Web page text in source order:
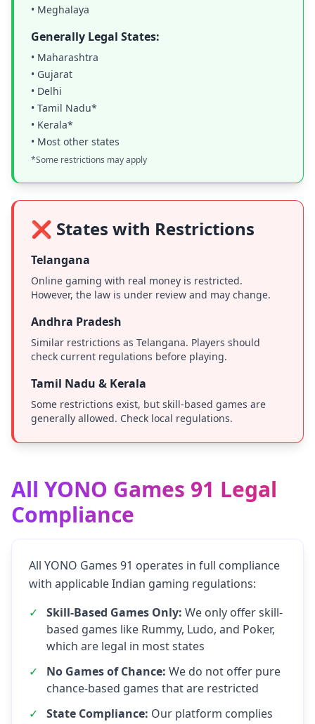
• Meghalaya
Generally Legal States:
• Maharashtra
• Gujarat
• Delhi
• Tamil Nadu*
• Kerala*
• Most other states
*Some restrictions may apply
❌ States with Restrictions
Telangana
Online gaming with real money is restricted.
However, the law is under review and may change.
Andhra Pradesh
Similar restrictions as Telangana. Players should
check current regulations before playing.
Tamil Nadu & Kerala
Some restrictions exist, but skill-based games are
generally allowed. Check local regulations.
All YONO Games 91 Legal
Compliance
All YONO Games 91 operates in full compliance
with applicable Indian gaming regulations:
✓
Skill-Based Games Only: We only offer skill-
based games like Rummy, Ludo, and Poker,
which are legal in most states
✓
No Games of Chance: We do not offer pure
chance-based games that are restricted
✓
State Compliance: Our platform complies